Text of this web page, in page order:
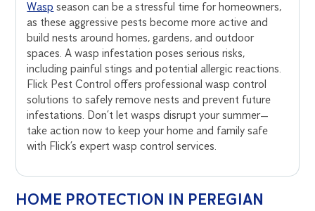
Wasp season can be a stressful time for homeowners,
as these aggressive pests become more active and
build nests around homes, gardens, and outdoor
spaces. A wasp infestation poses serious risks,
including painful stings and potential allergic reactions.
Flick Pest Control offers professional wasp control
solutions to safely remove nests and prevent future
infestations. Don’t let wasps disrupt your summer—
take action now to keep your home and family safe
with Flick’s expert wasp control services.
HOME PROTECTION IN PEREGIAN